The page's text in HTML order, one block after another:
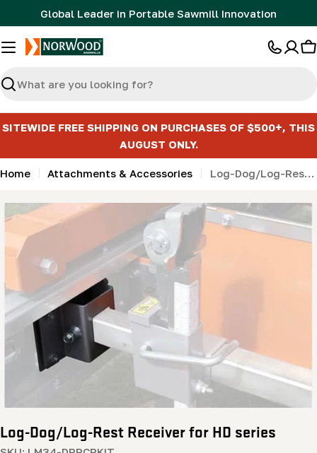
to
content
Global Leader in Portable Sawmill Innovation
Search
SITEWIDE FREE SHIPPING ON PURCHASES OF $500+, THIS
AUGUST ONLY.
Home Attachments & Accessories Log-Dog/Log-Rest Receiver for HD series
product
information
media 0 in modal
Log-Dog/Log-Rest Receiver for HD series